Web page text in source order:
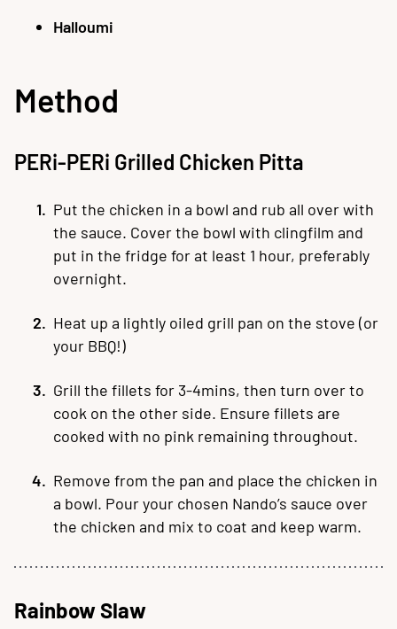
Halloumi
Method
PERi-PERi Grilled Chicken Pitta
Put the chicken in a bowl and rub all over with
the sauce. Cover the bowl with clingfilm and
put in the fridge for at least 1 hour, preferably
overnight.
Heat up a lightly oiled grill pan on the stove (or
your BBQ!)
Grill the fillets for 3-4mins, then turn over to
cook on the other side. Ensure fillets are
cooked with no pink remaining throughout.
Remove from the pan and place the chicken in
a bowl. Pour your chosen Nando’s sauce over
the chicken and mix to coat and keep warm.
Rainbow Slaw